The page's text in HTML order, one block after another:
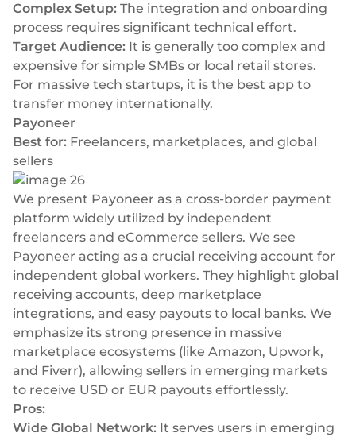
Complex Setup: The integration and onboarding
process requires significant technical effort.
Target Audience: It is generally too complex and
expensive for simple SMBs or local retail stores.
For massive tech startups, it is the best app to
transfer money internationally.
Payoneer
Best for: Freelancers, marketplaces, and global
sellers
We present Payoneer as a cross-border payment
platform widely utilized by independent
freelancers and eCommerce sellers. We see
Payoneer acting as a crucial receiving account for
independent global workers. They highlight global
receiving accounts, deep marketplace
integrations, and easy payouts to local banks. We
emphasize its strong presence in massive
marketplace ecosystems (like Amazon, Upwork,
and Fiverr), allowing sellers in emerging markets
to receive USD or EUR payouts effortlessly.
Pros:
Wide Global Network: It serves users in emerging